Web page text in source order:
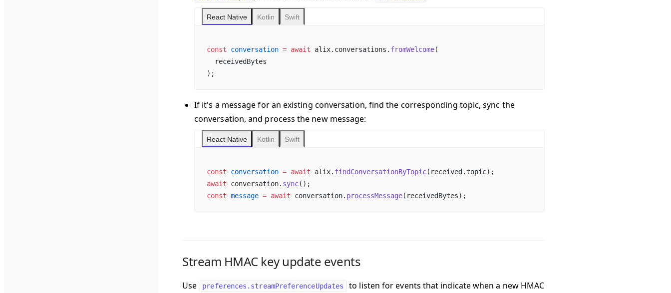
React Native Kotlin Swift
const conversation = await alix.conversations. fromWelcome(
  receivedBytes
);
If it's a message for an existing conversation, find the corresponding topic, sync the
conversation, and process the new message:
React Native Kotlin Swift
const conversation = await alix. findConversationByTopic(received.topic);
await conversation. sync();
const message = await conversation. processMessage(receivedBytes);
Stream HMAC key update events
Use preferences.streamPreferenceUpdates to listen for events that indicate when a new HMAC